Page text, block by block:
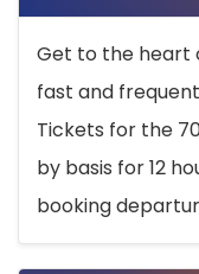
Get to the heart
fast and
Tickets for the
by basis for 12
booking